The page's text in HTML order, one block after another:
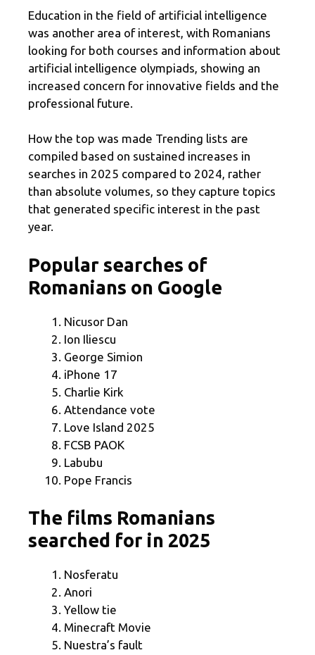
Education in the field of artificial intelligence
was another area of ​​interest, with Romanians
looking for both courses and information about
artificial intelligence olympiads, showing an
increased concern for innovative fields and the
professional future.
How the top was made Trending lists are
compiled based on sustained increases in
searches in 2025 compared to 2024, rather
than absolute volumes, so they capture topics
that generated specific interest in the past
year.
Popular searches of
Romanians on Google
Nicusor Dan
Ion Iliescu
George Simion
iPhone 17
Charlie Kirk
Attendance vote
Love Island 2025
FCSB PAOK
Labubu
Pope Francis
The films Romanians
searched for in 2025
Nosferatu
Anori
Yellow tie
Minecraft Movie
Nuestra’s fault